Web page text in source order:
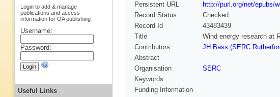
Persistent URL
http://purl.org/net/epubs/
Record Status
Checked
Record Id
43483439
Title
Wind energy research at
Contributors
JH Bass (SERC
Abstract
Organisation
SERC
Keywords
Funding Information
Login to add & manage
publications and access
information for OA publishing
Username:
Password:
Useful Links